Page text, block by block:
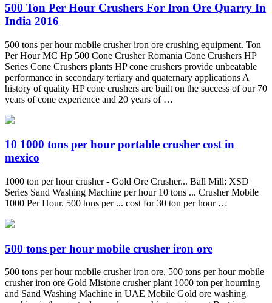
500 Ton Per Hour Crushers For Iron Ore Quarry In
India 2016
500 tons per hour mobile crusher iron ore crushing equipment. Ton
Per Hour MC Hp 500 Cone Crusher Romania Cone Crushers HP
Series Cone Crushers plants HP cone crushers provide unbeatable
performance in secondary tertiary and quaternary applications A
history of quality HP cone crushers are built on the success of our 70
years of cone experience and 20 years of …
10 1000 tons per hour portable crusher cost in
mexico
1000 ton per hour crusher - Gold Ore Crusher... Ball Mill; XSD
Series Sand Washing Machine per hour 10 tons ... Crusher Mobile
1000 Per Hour. 500 tons per ... cost for 30 ton per hour …
500 tons per hour mobile crusher iron ore
500 tons per hour mobile crusher iron ore. 500 tons per hour mobile
crusher iron ore Gold Mistone crusher plant 1000 ton per hourning
and Sand Washing Machine in UAE Mobile Gold ore washing